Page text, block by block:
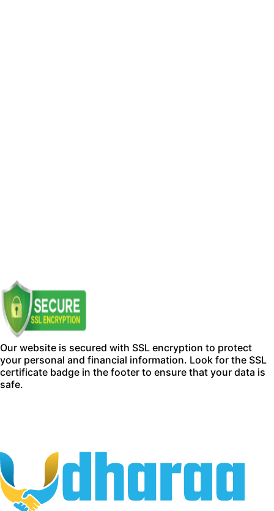
Our website is secured with SSL encryption to protect
your personal and financial information. Look for the SSL
certificate badge in the footer to ensure that your data is
safe.